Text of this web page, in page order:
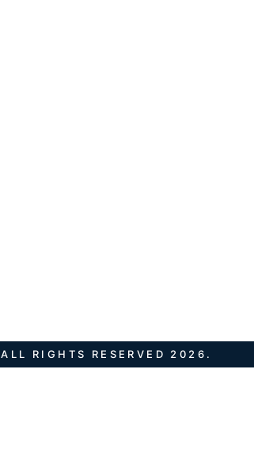
ALL RIGHTS RESERVED 2026.